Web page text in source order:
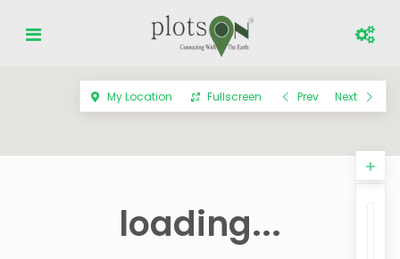
loading...
My Location Fullscreen Prev Next